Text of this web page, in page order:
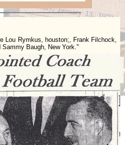
Rymkus, houston;, Frank Filchock,
Baugh, New York."